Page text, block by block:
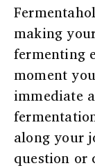
making
fermenting
moment
immediate
along your
question or